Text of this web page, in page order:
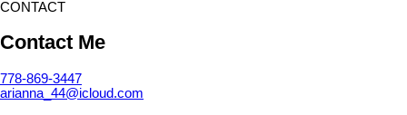
CONTACT
Contact Me
778-869-3447
arianna_44@icloud.com